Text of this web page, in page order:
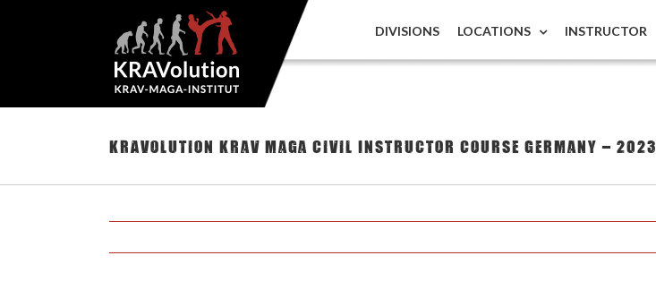
DIVISIONS LOCATIONS INSTRUCTOR
KRAVolution Krav Maga Civil Instructor Course Germany – 2023